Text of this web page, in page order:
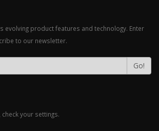
evolving product features and technology. Enter
to our newsletter.
Go!
your settings.